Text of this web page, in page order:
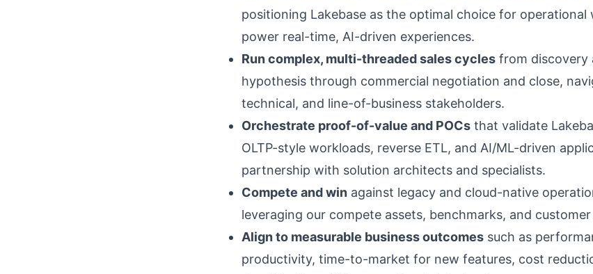
positioning Lakebase as the optimal choice for operational
power real-time, AI-driven experiences.
Run complex, multi-threaded sales cyclesfrom discovery
hypothesis through commercial negotiation and close,
technical, and line-of-business stakeholders.
Orchestrate proof-of-value and POCsthat validate
OLTP-style workloads, reverse ETL, and AI/ML-driven
partnership with solution architects and specialists.
Compete and winagainst legacy and cloud-native
leveraging our compete assets, benchmarks, and
Align to measurable business outcomessuch as
productivity, time-to-market for new features, cost